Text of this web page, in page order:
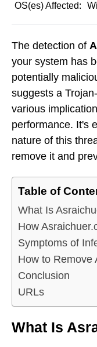
OS(es) Affected:
The detection of
your system has
potentially
suggests a
various
performance. It's
nature of this
remove it and
Table of
What Is
How
Symptoms of
How to Remove
Conclusion
URLs
What Is